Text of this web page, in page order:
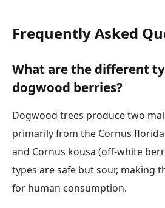
Frequently Asked
What are the different
dogwood berries?
Dogwood trees produce two
primarily from the Cornus
and Cornus kousa (off-white
types are safe but sour, making
for human consumption.